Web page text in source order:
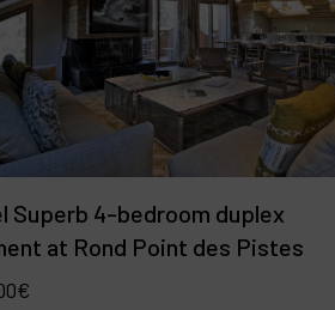
Superb 4-bedroom duplex
at Rond Point des Pistes